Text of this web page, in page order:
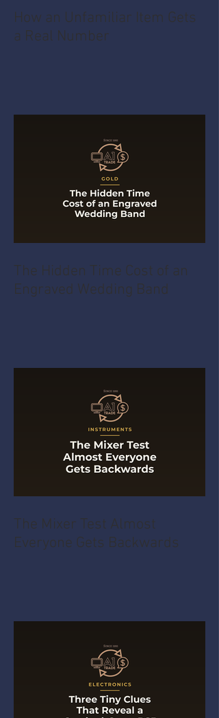
How an Unfamiliar Item Gets
a Real Number
The Hidden Time Cost of an
Engraved Wedding Band
The Mixer Test Almost
Everyone Gets Backwards